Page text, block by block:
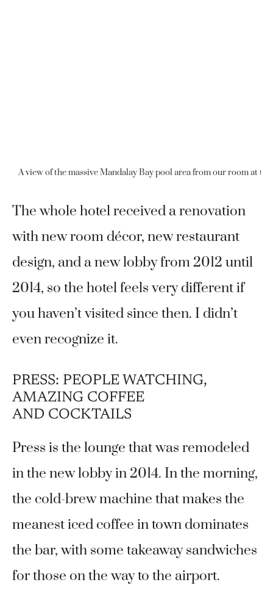
A view of the massive Mandalay Bay pool area from our room at the
The whole hotel received a renovation
with new room décor, new restaurant
design, and a new lobby from 2012 until
2014, so the hotel feels very different if
you haven’t visited since then. I didn’t
even recognize it.
PRESS: PEOPLE WATCHING,
AMAZING COFFEE
AND COCKTAILS
Press is the lounge that was remodeled
in the new lobby in 2014. In the morning,
the cold-brew machine that makes the
meanest iced coffee in town dominates
the bar, with some takeaway sandwiches
for those on the way to the airport.